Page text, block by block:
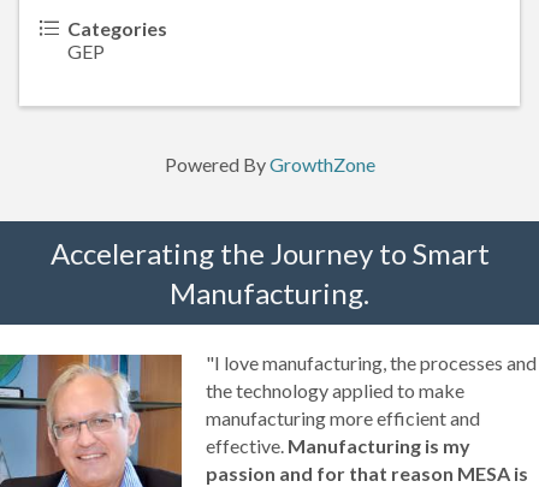
Categories
GEP
Powered ByGrowthZone
Accelerating the Journey to Smart
Manufacturing.
"I love manufacturing, the processes and
the technology applied to make
manufacturing more efficient and
effective. Manufacturing is my
passion and for that reason MESA is